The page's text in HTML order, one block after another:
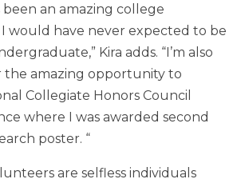
been an amazing college
would have never expected to be
Kira adds. “I’m also
amazing opportunity to
Collegiate Honors Council
where I was awarded second
poster. “
are selfless individuals